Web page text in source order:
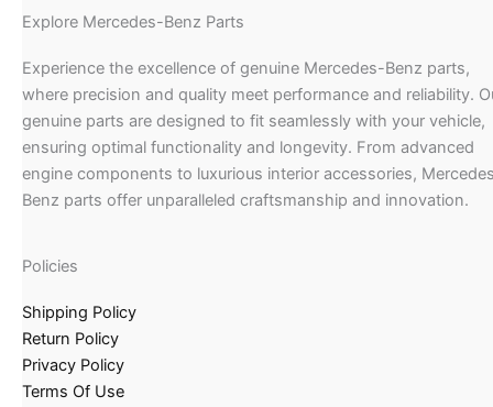
Explore Mercedes-Benz Parts
Experience the excellence of genuine Mercedes-Benz parts,
where precision and quality meet performance and reliability.
genuine parts are designed to fit seamlessly with your vehicle,
ensuring optimal functionality and longevity. From advanced
engine components to luxurious interior accessories,
Benz parts offer unparalleled craftsmanship and innovation.
Policies
Shipping Policy
Return Policy
Privacy Policy
Terms Of Use